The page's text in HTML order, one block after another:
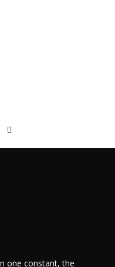
one constant, the